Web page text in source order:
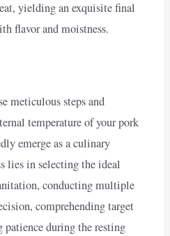
yielding an exquisite final
flavor and moistness.
meticulous steps and
temperature of your pork
emerge as a culinary
lies in selecting the ideal
conducting multiple
comprehending target
patience during the resting